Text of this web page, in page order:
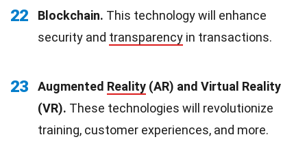
22 Blockchain. This technology will enhance
security and transparency in transactions.
23 Augmented Reality (AR) and Virtual Reality
(VR). These technologies will revolutionize
training, customer experiences, and more.